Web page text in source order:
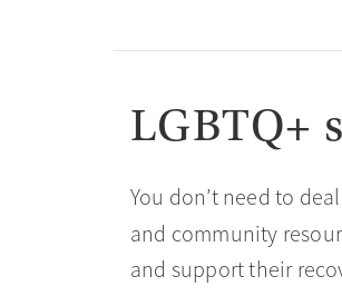
LGBTQ+
You don’t need to
and community
and support their